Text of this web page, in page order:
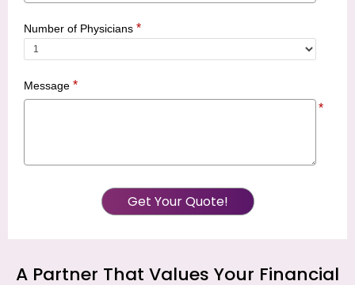
Number of Physicians *
Message *
*
A Partner That Values Your Financial